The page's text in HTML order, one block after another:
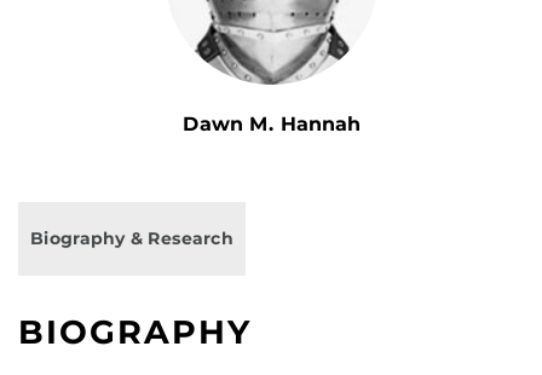
Dawn M. Hannah
Biography & Research
BIOGRAPHY